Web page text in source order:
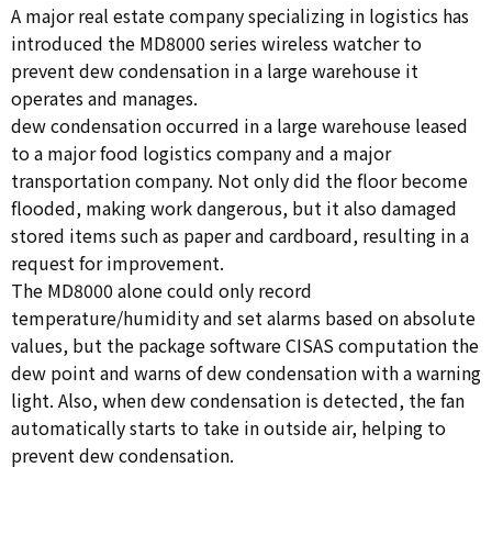
A major real estate company specializing in logistics has
introduced the MD8000 series wireless watcher to
prevent dew condensation in a large warehouse it
operates and manages.
dew condensation occurred in a large warehouse leased
to a major food logistics company and a major
transportation company. Not only did the floor become
flooded, making work dangerous, but it also damaged
stored items such as paper and cardboard, resulting in a
request for improvement.
The MD8000 alone could only record
temperature/humidity and set alarms based on absolute
values, but the package software CISAS computation the
dew point and warns of dew condensation with a warning
light. Also, when dew condensation is detected, the fan
automatically starts to take in outside air, helping to
prevent dew condensation.